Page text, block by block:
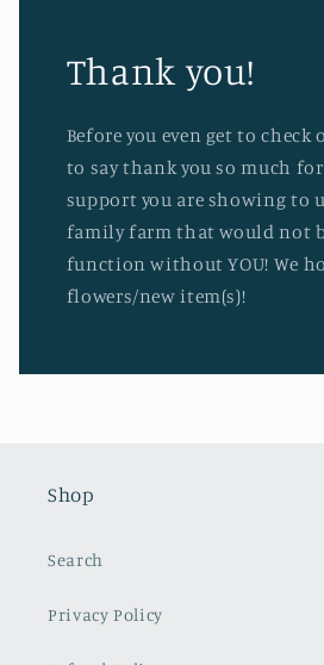
Thank you!
Before you even get to check
to say thank you so much
support you are showing to
family farm that would not
function without YOU! We
flowers/new item(s)!
Shop
Search
Privacy Policy